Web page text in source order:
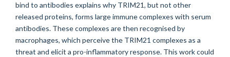
bind to antibodies explains why TRIM21, but not other
released proteins, forms large immune complexes with serum
antibodies. These complexes are then recognised by
macrophages, which perceive the TRIM21 complexes as a
threat and elicit a pro-inflammatory response. This work could